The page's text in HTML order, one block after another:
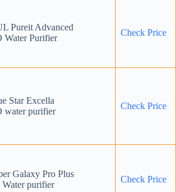
Pureit Advanced
Water Purifier
Check Price
Star Excella
water purifier
Check Price
Galaxy Pro Plus
Water purifier
Check Price